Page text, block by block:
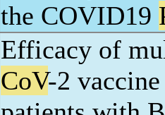
the COVID19
Efficacy of
CoV-2